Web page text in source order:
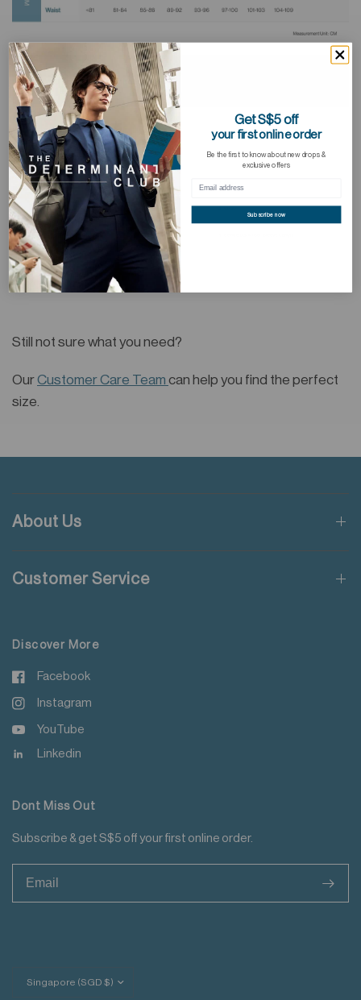
Still not sure what you need?
OurCustomer Care Team can help you find the perfect
size.
About Us
Customer Service
Discover More
Facebook
Instagram
YouTube
Linkedin
Dont Miss Out
Subscribe & get S$5 off your first online order.
>
country/region
Get S$5 off
your first online order
Be the first to know about new drops &
exclusive offers
Subscribe now